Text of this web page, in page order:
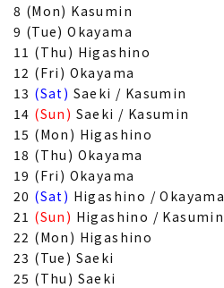
8 (Mon) Kasumin
9 (Tue) Okayama
11 (Thu) Higashino
12 (Fri) Okayama
13 (Sat) Saeki / Kasumin
14 (Sun) Saeki / Kasumin
15 (Mon) Higashino
18 (Thu) Okayama
19 (Fri) Okayama
20 (Sat) Higashino / Okayama
21 (Sun) Higashino / Kasumin
22 (Mon) Higashino
23 (Tue) Saeki
25 (Thu) Saeki